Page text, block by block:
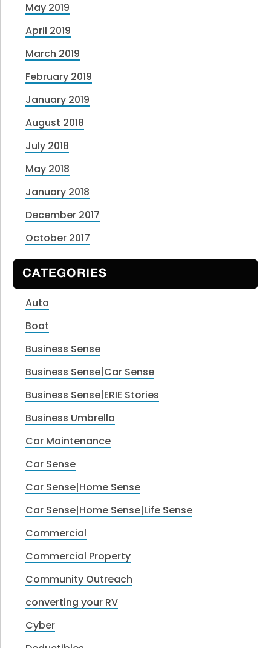
May 2019
April 2019
March 2019
February 2019
January 2019
August 2018
July 2018
May 2018
January 2018
December 2017
October 2017
CATEGORIES
Auto
Boat
Business Sense
Business Sense|Car Sense
Business Sense|ERIE Stories
Business Umbrella
Car Maintenance
Car Sense
Car Sense|Home Sense
Car Sense|Home Sense|Life Sense
Commercial
Commercial Property
Community Outreach
converting your RV
Cyber